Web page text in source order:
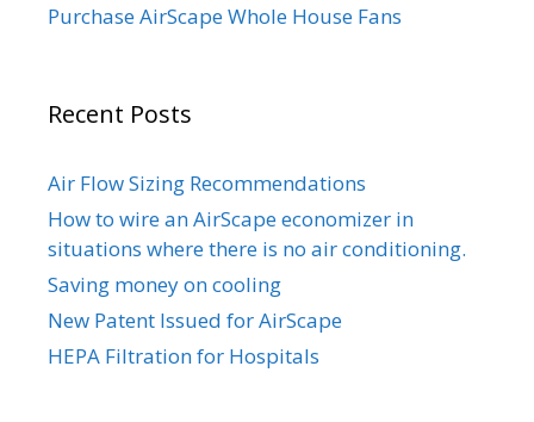
Purchase AirScape Whole House Fans
Recent Posts
Air Flow Sizing Recommendations
How to wire an AirScape economizer in
situations where there is no air conditioning.
Saving money on cooling
New Patent Issued for AirScape
HEPA Filtration for Hospitals